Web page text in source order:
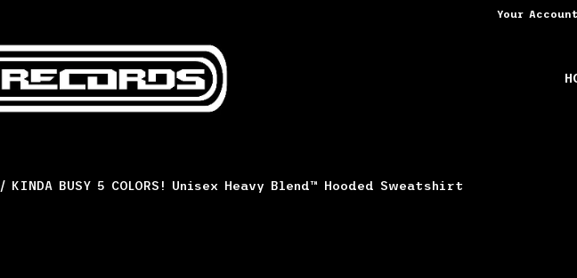
Your Account
/ KINDA BUSY 5 COLORS! Unisex Heavy Blend™ Hooded Sweatshirt